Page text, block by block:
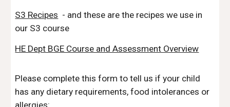
S3 Recipes - and these are the recipes we use in
our S3 course
HE Dept BGE Course and Assessment Overview
Please complete this form to tell us if your child
has any dietary requirements, food intolerances or
allergies: